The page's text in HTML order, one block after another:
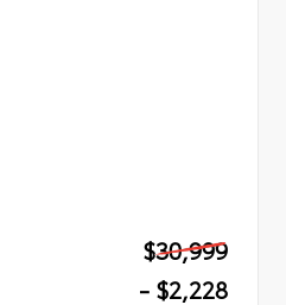
$30,999
- $2,228